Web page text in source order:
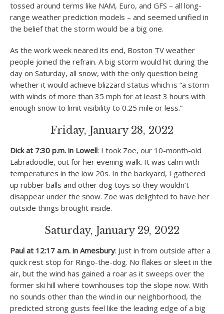
tossed around terms like NAM, Euro, and GFS – all long-
range weather prediction models – and seemed unified in
the belief that the storm would be a big one.
As the work week neared its end, Boston TV weather
people joined the refrain. A big storm would hit during the
day on Saturday, all snow, with the only question being
whether it would achieve blizzard status which is “a storm
with winds of more than 35 mph for at least 3 hours with
enough snow to limit visibility to 0.25 mile or less.”
Friday, January 28, 2022
Dick at 7:30 p.m. in Lowell: I took Zoe, our 10-month-old
Labradoodle, out for her evening walk. It was calm with
temperatures in the low 20s. In the backyard, I gathered
up rubber balls and other dog toys so they wouldn’t
disappear under the snow. Zoe was delighted to have her
outside things brought inside.
Saturday, January 29, 2022
Paul at 12:17 a.m. in Amesbury: Just in from outside after a
quick rest stop for Ringo-the-dog. No flakes or sleet in the
air, but the wind has gained a roar as it sweeps over the
former ski hill where townhouses top the slope now. With
no sounds other than the wind in our neighborhood, the
predicted strong gusts feel like the leading edge of a big